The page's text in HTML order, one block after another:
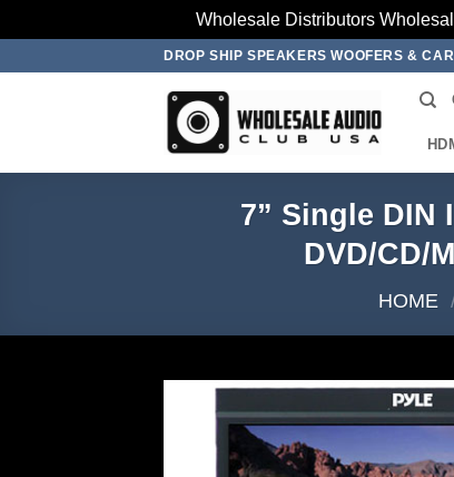
Wholesale Distributors
DROP SHIP SPEAKERS WOOFERS &
7” Single DIN
DVD/CD/
HOME